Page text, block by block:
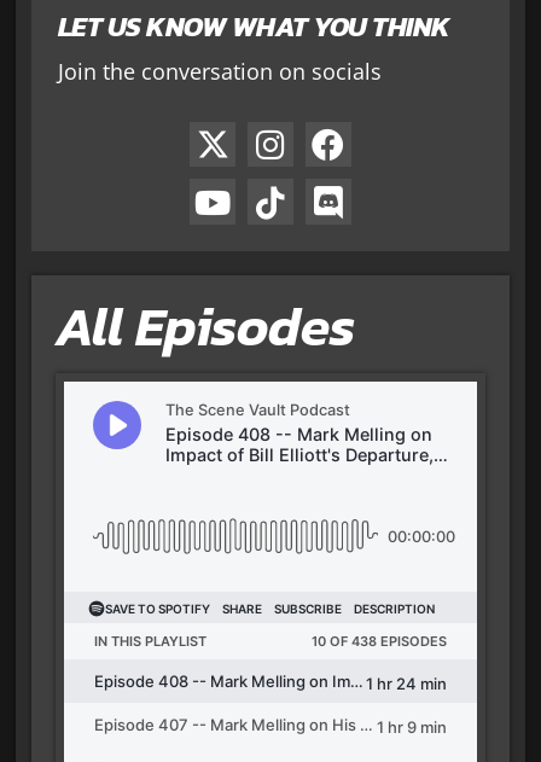
LET US KNOW WHAT YOU THINK
Join the conversation on socials
All Episodes